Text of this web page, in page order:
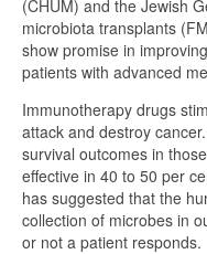
(CHUM) and the Jewish
microbiota transplants
show promise in
patients with advanced
Immunotherapy drugs
attack and destroy
survival outcomes in
effective in 40 to 50 per
has suggested that the
collection of microbes in
or not a patient responds.